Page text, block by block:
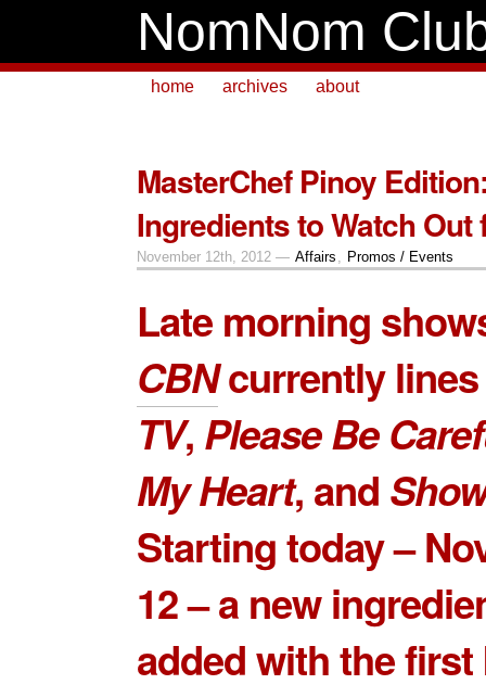
NomNom
home archives about
MasterChef Pinoy
Ingredients to Watch Out
November 12th, 2012 — Affairs , Promos / Events
Late morning
CBNcurrently
TV, Please Be
My Heart, and
Starting today –
12 – a new
added with the first